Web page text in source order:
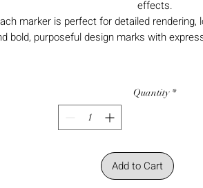
effects.
marker is perfect for detailed rendering,
bold, purposeful design marks with
Quantity *
Add to Cart